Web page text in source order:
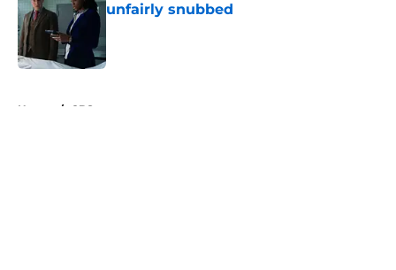
unfairly snubbed
Home / CBS